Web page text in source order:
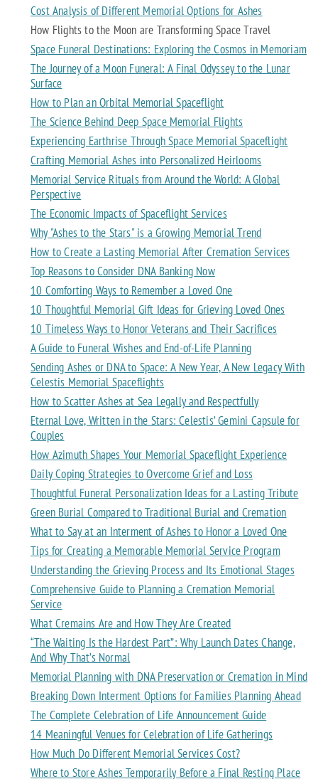
Cost Analysis of Different Memorial Options for Ashes
How Flights to the Moon are Transforming Space Travel
Space Funeral Destinations: Exploring the Cosmos in Memoriam
The Journey of a Moon Funeral: A Final Odyssey to the Lunar
Surface
How to Plan an Orbital Memorial Spaceflight
The Science Behind Deep Space Memorial Flights
Experiencing Earthrise Through Space Memorial Spaceflight
Crafting Memorial Ashes into Personalized Heirlooms
Memorial Service Rituals from Around the World: A Global
Perspective
The Economic Impacts of Spaceflight Services
Why "Ashes to the Stars" is a Growing Memorial Trend
How to Create a Lasting Memorial After Cremation Services
Top Reasons to Consider DNA Banking Now
10 Comforting Ways to Remember a Loved One
10 Thoughtful Memorial Gift Ideas for Grieving Loved Ones
10 Timeless Ways to Honor Veterans and Their Sacrifices
A Guide to Funeral Wishes and End-of-Life Planning
Sending Ashes or DNA to Space: A New Year, A New Legacy With
Celestis Memorial Spaceflights
How to Scatter Ashes at Sea Legally and Respectfully
Eternal Love, Written in the Stars: Celestis’ Gemini Capsule for
Couples
How Azimuth Shapes Your Memorial Spaceflight Experience
Daily Coping Strategies to Overcome Grief and Loss
Thoughtful Funeral Personalization Ideas for a Lasting Tribute
Green Burial Compared to Traditional Burial and Cremation
What to Say at an Interment of Ashes to Honor a Loved One
Tips for Creating a Memorable Memorial Service Program
Understanding the Grieving Process and Its Emotional Stages
Comprehensive Guide to Planning a Cremation Memorial
Service
What Cremains Are and How They Are Created
“The Waiting Is the Hardest Part”: Why Launch Dates Change,
And Why That’s Normal
Memorial Planning with DNA Preservation or Cremation in Mind
Breaking Down Interment Options for Families Planning Ahead
The Complete Celebration of Life Announcement Guide
14 Meaningful Venues for Celebration of Life Gatherings
How Much Do Different Memorial Services Cost?
Where to Store Ashes Temporarily Before a Final Resting Place